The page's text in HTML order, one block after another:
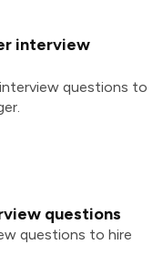
interview
questions to
questions
questions to hire